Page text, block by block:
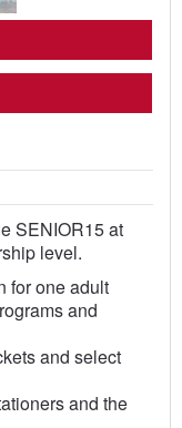
SENIOR15 at
level.
for one adult
and
and select
and the